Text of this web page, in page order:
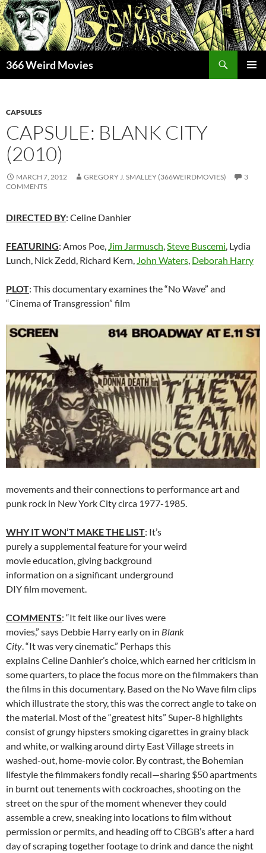
Skip
to
content
366 Weird Movies
CAPSULES
CAPSULE: BLANK CITY
(2010)
MARCH 7, 2012 GREGORY J. SMALLEY (366WEIRDMOVIES)
3
COMMENTS
DIRECTED BY: Celine Danhier
FEATURING: Amos Poe, Jim Jarmusch,Steve Buscemi, Lydia
Lunch, Nick Zedd, Richard Kern, John Waters, Deborah Harry
PLOT: This documentary examines the “No Wave” and
“Cinema of Transgression” film
movements and their connections to performance art and
punk rock in New York City circa 1977-1985.
WHY IT WON’T MAKE THE LIST: It’s
purely a supplemental feature for your weird
movie education, giving background
information on a significant underground
DIY film movement.
COMMENTS: “It felt like our lives were
movies,” says Debbie Harry early on in Blank
City . “It was very cinematic.” Perhaps this
explains Celine Danhier’s choice, which earned her criticism in
some quarters, to place the focus more on the filmmakers than
the films in this documentary. Based on the No Wave film clips
which illustrate the story, this was the correct angle to take on
the material. Most of the “greatest hits” Super-8 highlights
consist of grungy hipsters smoking cigarettes in grainy black
and white, or walking around dirty East Village streets in
washed-out, home-movie color. By contrast, the Bohemian
lifestyle the filmmakers fondly recall—sharing $50 apartments
in burnt out tenements with cockroaches, shooting on the
street on the spur of the moment whenever they could
assemble a crew, sneaking into locations to film without
permission or permits, and heading off to CBGB’s after a hard
day of scraping together footage to drink and dance the night